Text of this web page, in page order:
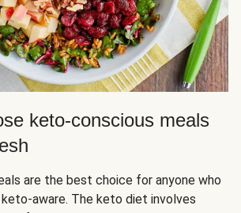
keto-conscious meals
are the best choice for anyone who
aware. The keto diet involves